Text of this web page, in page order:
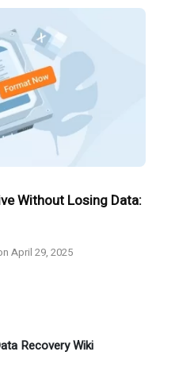
Without Losing Data:
April 29, 2025
Recovery Wiki